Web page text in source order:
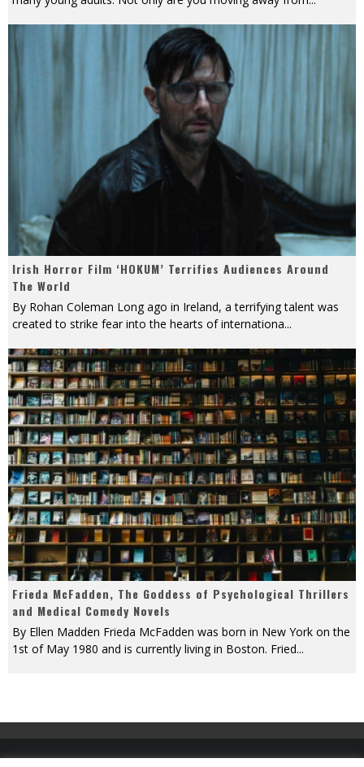
Irish Horror Film ‘HOKUM’ Terrifies Audiences Around
The World
By Rohan Coleman Long ago in Ireland, a terrifying talent was
created to strike fear into the hearts of internationa...
Frieda McFadden, The Goddess of Psychological Thrillers
and Medical Comedy Novels
By Ellen Madden Frieda McFadden was born in New York on the
1st of May 1980 and is currently living in Boston. Fried...